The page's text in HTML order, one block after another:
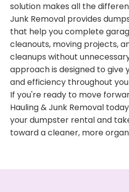
solution makes all the
Junk Removal provides
that help you complete
cleanouts, moving projects,
cleanups without
approach is designed to give
and efficiency throughout
If you're ready to move
Hauling & Junk Removal
your dumpster rental and
toward a cleaner, more